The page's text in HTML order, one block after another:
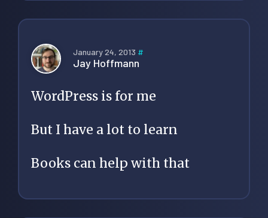
January 24, 2013 #
Jay Hoffmann
WordPress is for me
But I have a lot to learn
Books can help with that